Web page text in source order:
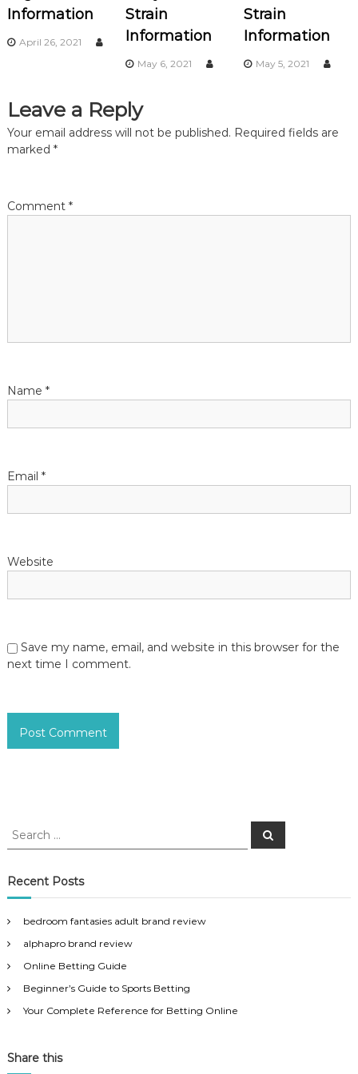
i
g
t
i
n
Information
April 26, 2021
Strain
Information
May 6, 2021
Strain
Information
May 5, 2021
Leave a Reply
Your email address will not be published. Required fields are
marked *
Comment *
Name *
Email *
Website
Save my name, email, and website in this browser for the
next time I comment.
S
r
c
f
o
r
S
e
Recent Posts
bedroom fantasies adult brand review
alphapro brand review
Online Betting Guide
Beginner’s Guide to Sports Betting
Your Complete Reference for Betting Online
Share this